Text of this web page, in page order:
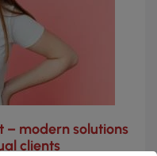
– modern solutions
clients